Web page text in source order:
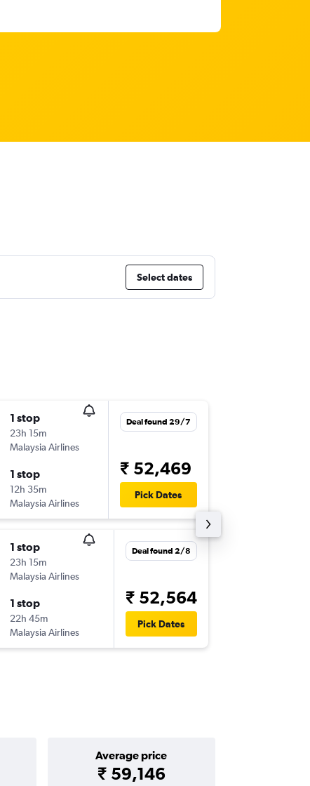
Select dates
1 stop
23h 15m
Malaysia Airlines
1 stop
12h 35m
Malaysia Airlines
Deal found 29/7
₹ 52,469
Pick Dates
1 stop
23h 15m
Malaysia Airlines
1 stop
22h 45m
Malaysia Airlines
Deal found 2/8
₹ 52,564
Pick Dates
Average price
₹ 59,146